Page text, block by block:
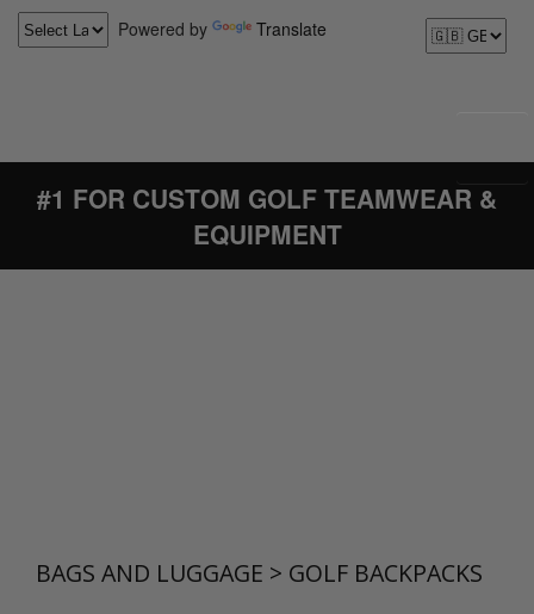
Powered by Translate
#1 FOR CUSTOM GOLF TEAMWEAR &
EQUIPMENT
BAGS AND LUGGAGE > GOLF BACKPACKS